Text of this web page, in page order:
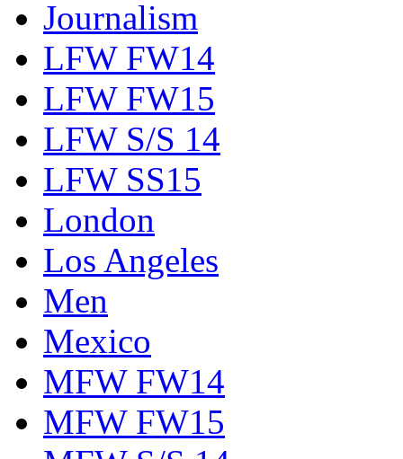
Journalism
LFW FW14
LFW FW15
LFW S/S 14
LFW SS15
London
Los Angeles
Men
Mexico
MFW FW14
MFW FW15